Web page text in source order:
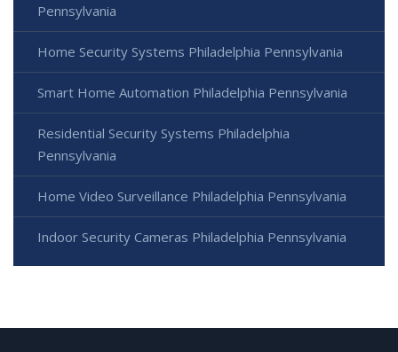
Pennsylvania
Home Security Systems Philadelphia Pennsylvania
Smart Home Automation Philadelphia Pennsylvania
Residential Security Systems Philadelphia
Pennsylvania
Home Video Surveillance Philadelphia Pennsylvania
Indoor Security Cameras Philadelphia Pennsylvania